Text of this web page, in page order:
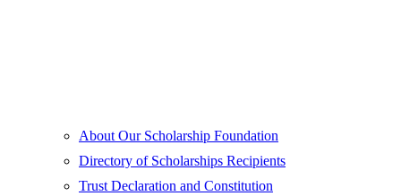
About Our Scholarship Foundation
Directory of Scholarships Recipients
Trust Declaration and Constitution